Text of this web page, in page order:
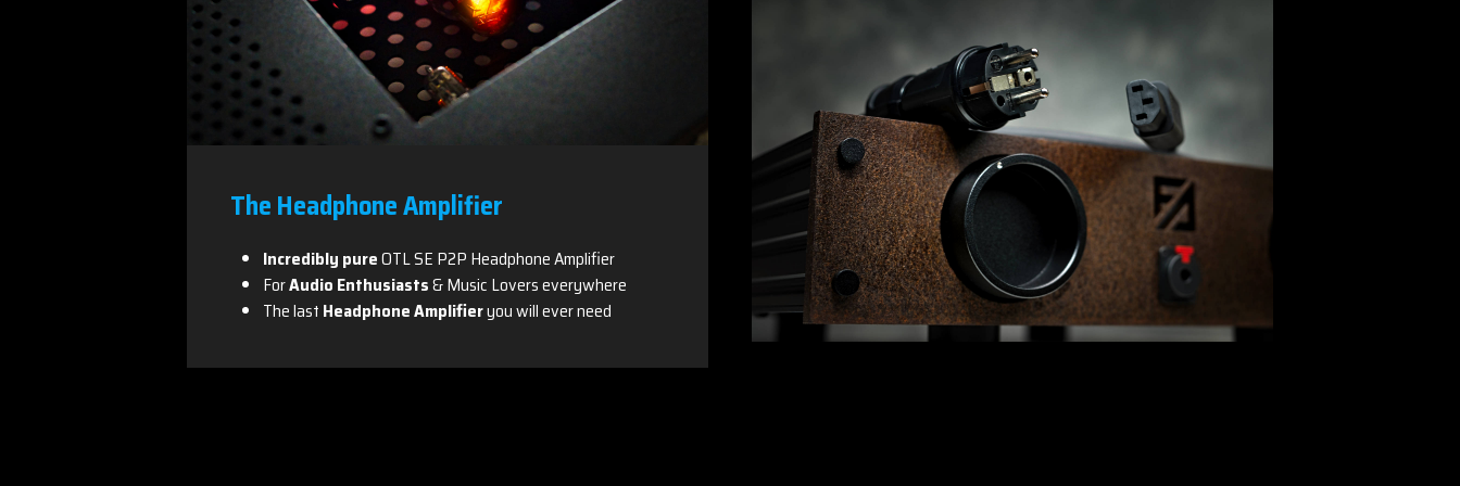
The Headphone Amplifier
Incredibly pureOTL SE P2P Headphone Amplifier
ForAudio Enthusiasts& Music Lovers everywhere
The last Headphone Amplifieryou will ever need